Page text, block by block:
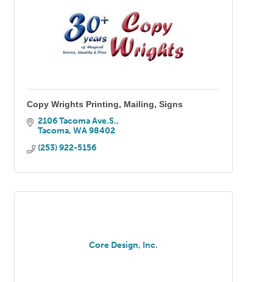
Copy Wrights Printing, Mailing, Signs
2106 Tacoma Ave.S.
Tacoma WA 98402
(253) 922-5156
Core Design, Inc.